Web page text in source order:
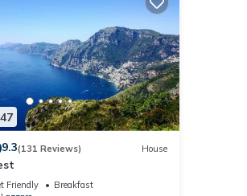
9.3(131 Reviews) House
Friendly
Breakfast